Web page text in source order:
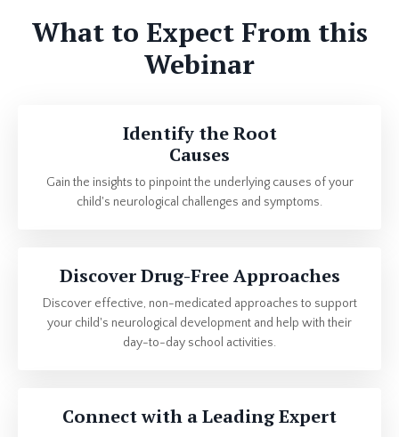
What to Expect From this
Webinar
Identify the Root
Causes
Gain the insights to pinpoint the underlying causes of your
child's neurological challenges and symptoms.
Discover Drug-Free Approaches
Discover effective, non-medicated approaches to support
your child's neurological development and help with their
day-to-day school activities.
Connect with a Leading Expert